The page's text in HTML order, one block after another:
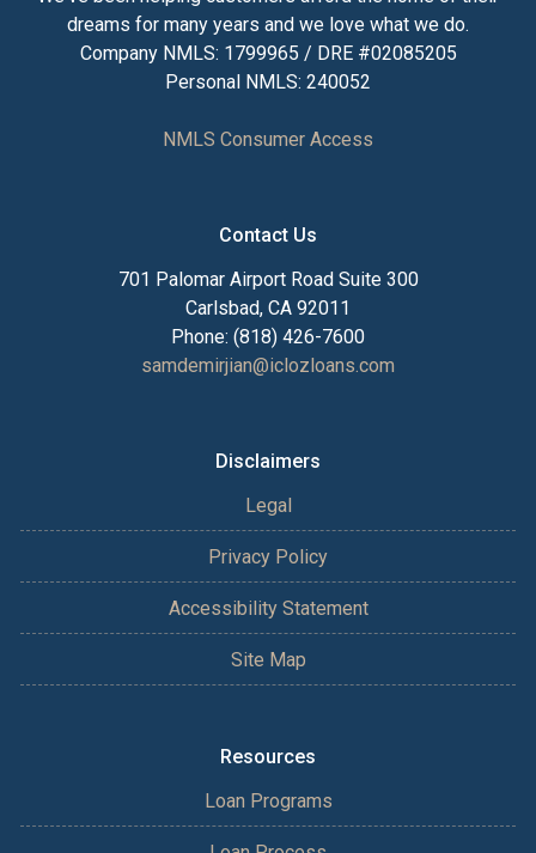
dreams for many years and we love what we do.
Company NMLS: 1799965 / DRE #02085205
Personal NMLS: 240052
NMLS Consumer Access
Contact Us
701 Palomar Airport Road Suite 300
Carlsbad, CA 92011
Phone: (818) 426-7600
samdemirjian@iclozloans.com
Disclaimers
Legal
Privacy Policy
Accessibility Statement
Site Map
Resources
Loan Programs